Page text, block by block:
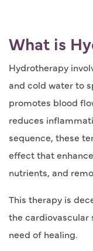
What is
Hydrotherapy
and cold water to
promotes blood
reduces
sequence, these
effect that
nutrients, and
This therapy is
the cardiovascular
need of healing.